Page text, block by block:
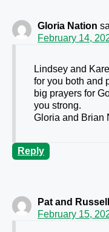
Gloria Nation
February 14,
Lindsey and
for you both and
big prayers for
you strong.
Gloria and Brian
Reply
Pat and
February 15,